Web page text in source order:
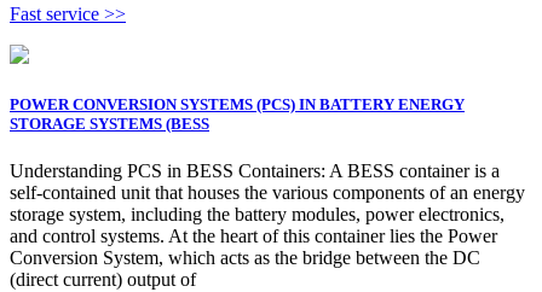
Fast service >>
POWER CONVERSION SYSTEMS (PCS) IN BATTERY ENERGY
STORAGE SYSTEMS (BESS
Understanding PCS in BESS Containers: A BESS container is a
self-contained unit that houses the various components of an energy
storage system, including the battery modules, power electronics,
and control systems. At the heart of this container lies the Power
Conversion System, which acts as the bridge between the DC
(direct current) output of